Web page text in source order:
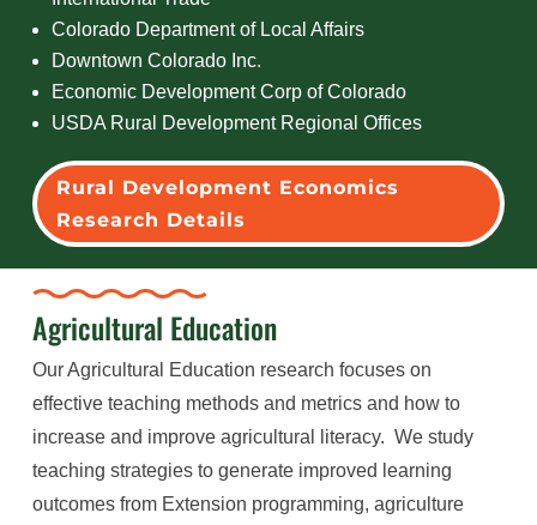
Colorado Department of Local Affairs
Downtown Colorado Inc.
Economic Development Corp of Colorado
USDA Rural Development Regional Offices
Rural Development Economics
Research Details
Agricultural Education
Our Agricultural Education research focuses on
effective teaching methods and metrics and how to
increase and improve agricultural literacy. We study
teaching strategies to generate improved learning
outcomes from Extension programming, agriculture